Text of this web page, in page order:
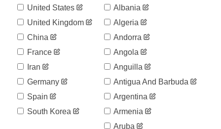
2020-
5
2020-
03-31
04-01
7
2020-
8
2020-
04-03
04-04
9
United States
United Kingdom
China
France
Iran
Germany
Spain
South Korea
Albania
Algeria
Andorra
Angola
Anguilla
Antigua And Barbuda
Argentina
Armenia
Aruba